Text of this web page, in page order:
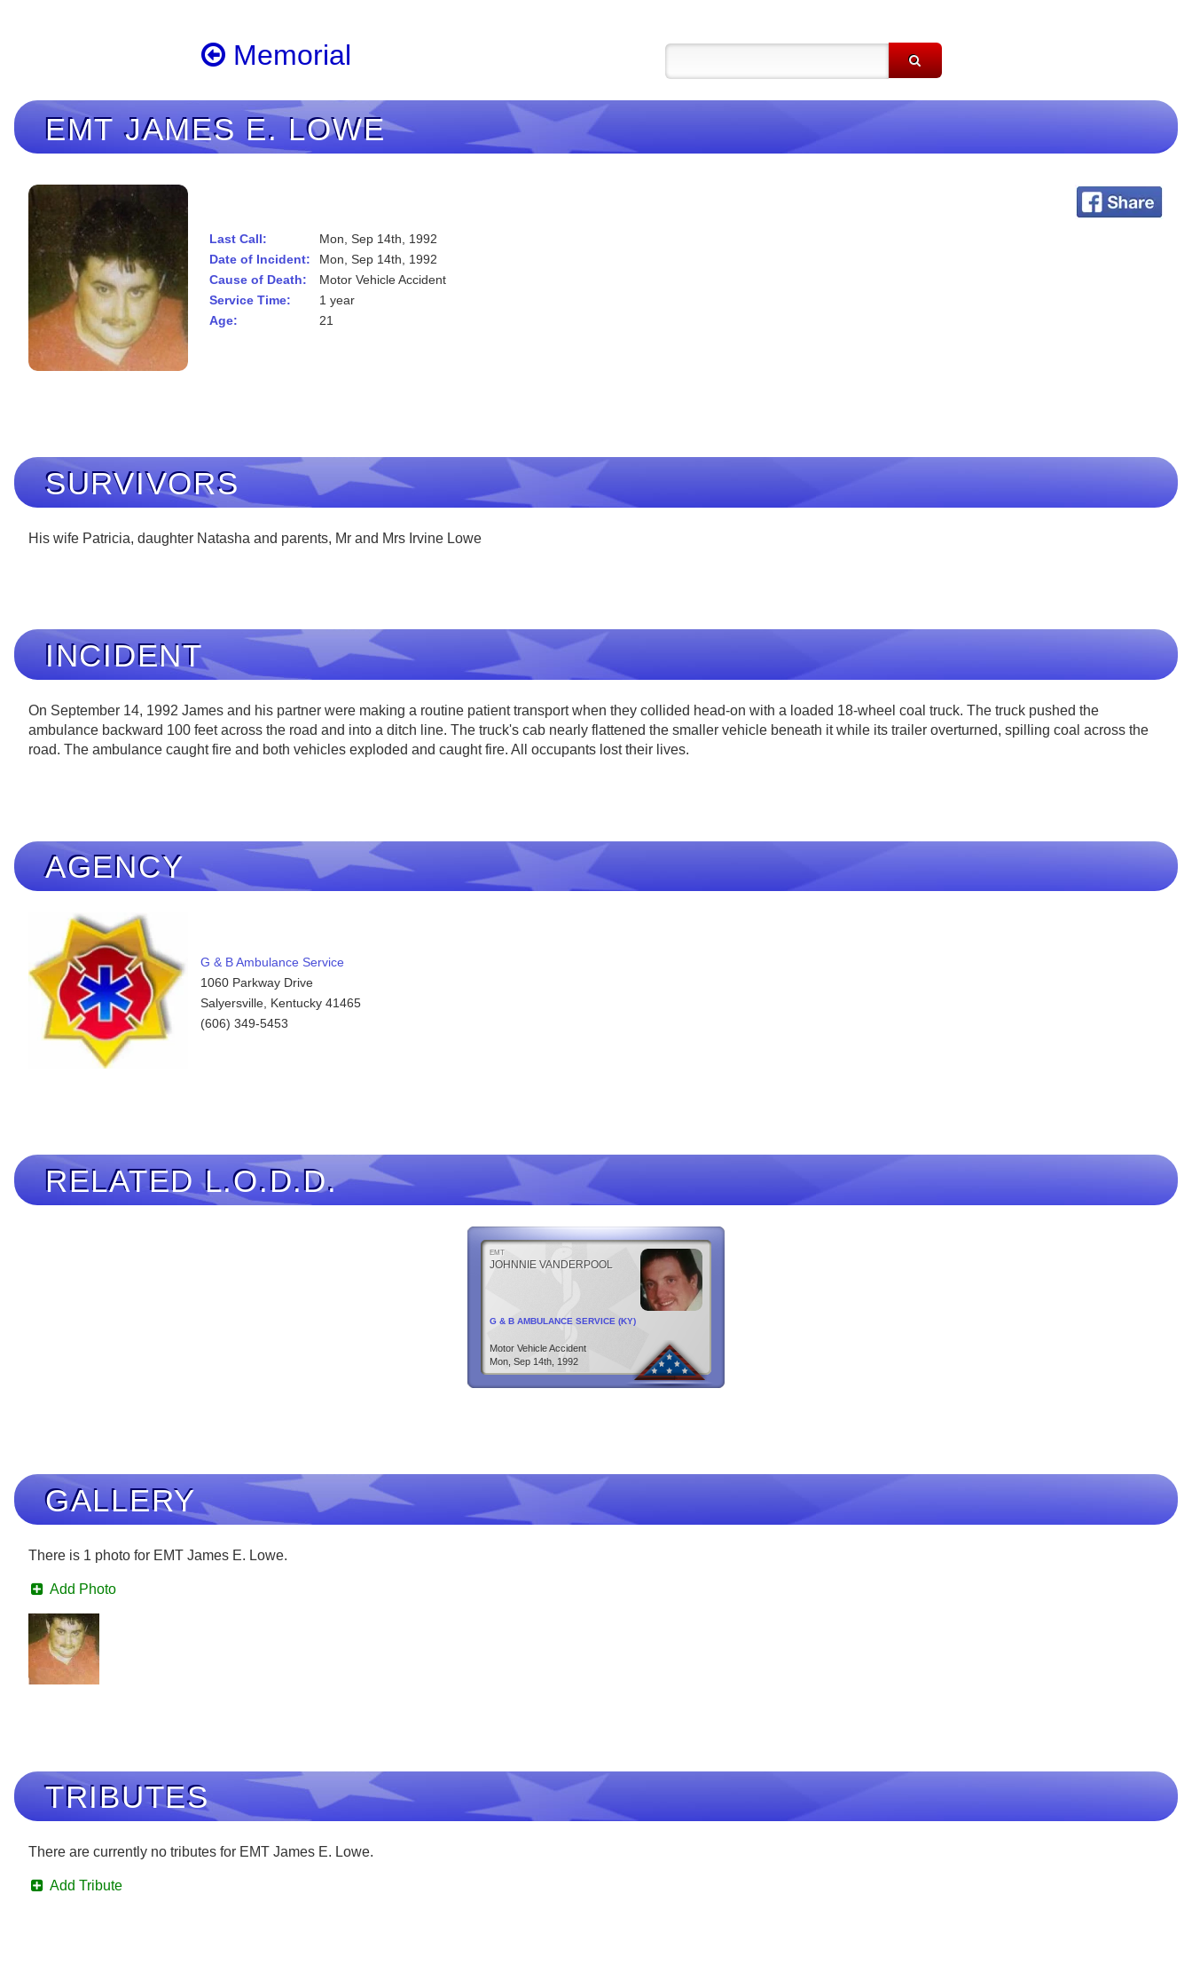
Memorial
EMT JAMES E. LOWE
Last Call:
Mon, Sep 14th, 1992
Date of Incident:
Mon, Sep 14th, 1992
Cause of Death:
Motor Vehicle Accident
Service Time:
1 year
Age:
21
SURVIVORS
His wife Patricia, daughter Natasha and parents, Mr and Mrs Irvine Lowe
INCIDENT
On September 14, 1992 James and his partner were making a routine patient transport when they collided head-on with a loaded 18-wheel coal truck. The truck pushed the
ambulance backward 100 feet across the road and into a ditch line. The truck's cab nearly flattened the smaller vehicle beneath it while its trailer overturned, spilling coal across the
road. The ambulance caught fire and both vehicles exploded and caught fire. All occupants lost their lives.
AGENCY
G & B Ambulance Service
1060 Parkway Drive
Salyersville, Kentucky 41465
(606) 349-5453
RELATED L.O.D.D.
EMT
JOHNNIE VANDERPOOL
G & B AMBULANCE SERVICE (KY)
Motor Vehicle Accident
Mon, Sep 14th, 1992
GALLERY
There is 1 photo for EMT James E. Lowe.
Add Photo
TRIBUTES
There are currently no tributes for EMT James E. Lowe.
Add Tribute